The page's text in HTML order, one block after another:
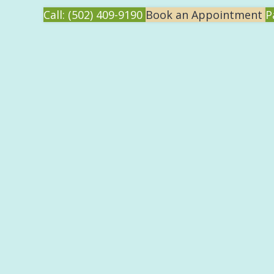
Call: (502) 409-9190 Book an Appointment